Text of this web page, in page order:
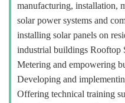
manufacturing, installation,
solar power systems and
installing solar panels on
industrial buildings Rooftop
Metering and empowering
Developing and
Offering technical training